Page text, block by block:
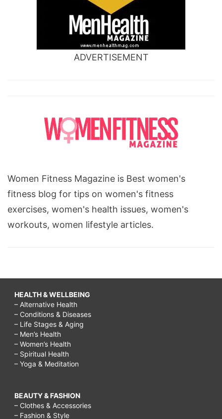
ADVERTISEMENT
Women Fitness Magazine is Best women's
fitness blog for tips on women's fitness
exercises, women's health issues, women's
workouts, women lifestyle articles.
HEALTH & WELLBEING
– Alternative Health
– Conditions & Diseases
– Life Stages & Aging
– Men’s Health
– Women’s Health
– Spiritual Health
– Yoga & Meditation
BEAUTY & FASHION
– Clothes & Accessories
– Fashion & Style